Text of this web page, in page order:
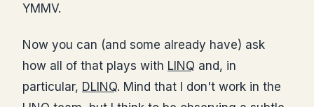
YMMV.
Now you can (and some already have) ask
how all of that plays with LINQ and, in
particular, DLINQ. Mind that I don't work in the